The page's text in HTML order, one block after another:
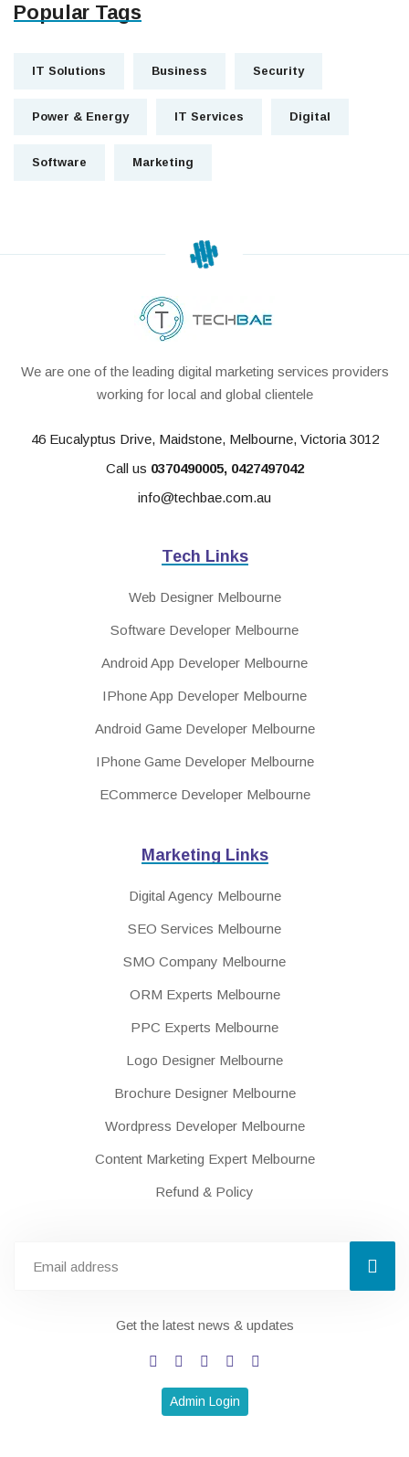
Popular Tags
IT Solutions Business Security
Power & Energy IT Services Digital
Software Marketing
We are one of the leading digital marketing services providers
working for local and global clientele
46 Eucalyptus Drive, Maidstone, Melbourne, Victoria 3012
Call us 0370490005,0427497042
info@techbae.com.au
Tech Links
Web Designer Melbourne
Software Developer Melbourne
Android App Developer Melbourne
IPhone App Developer Melbourne
Android Game Developer Melbourne
IPhone Game Developer Melbourne
ECommerce Developer Melbourne
Marketing Links
Digital Agency Melbourne
SEO Services Melbourne
SMO Company Melbourne
ORM Experts Melbourne
PPC Experts Melbourne
Logo Designer Melbourne
Brochure Designer Melbourne
Wordpress Developer Melbourne
Content Marketing Expert Melbourne
Refund & Policy
Get the latest news & updates
Admin Login